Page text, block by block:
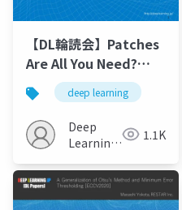
【DL輪読会】Patches
Are All You Need?
（ConvMixer）
deep learning
Deep
Learning
1.1K